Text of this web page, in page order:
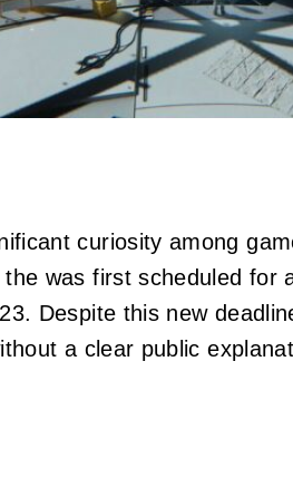
curiosity among
was first scheduled for
Despite this new
a clear public